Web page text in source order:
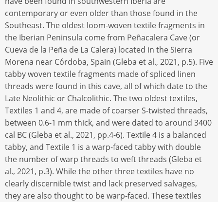
contemporary or even older than those found in the
Southeast. The oldest loom-woven textile fragments in
the Iberian Peninsula come from Peñacalera Cave (or
Cueva de la Peña de La Calera) located in the Sierra
Morena near Córdoba, Spain (Gleba et al., 2021, p.5). Five
tabby woven textile fragments made of spliced linen
threads were found in this cave, all of which date to the
Late Neolithic or Chalcolithic. The two oldest textiles,
Textiles 1 and 4, are made of coarser S-twisted threads,
between 0.6-1 mm thick, and were dated to around 3400
cal BC (Gleba et al., 2021, pp.4-6). Textile 4 is a balanced
tabby, and Textile 1 is a warp-faced tabby with double
the number of warp threads to weft threads (Gleba et
al., 2021, p.3). While the other three textiles have no
clearly discernible twist and lack preserved salvages,
they are also thought to be warp-faced. These textiles